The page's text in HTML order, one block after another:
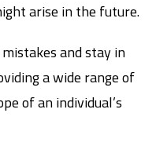
arise in the future.
and stay in
a wide range of
of an individual’s